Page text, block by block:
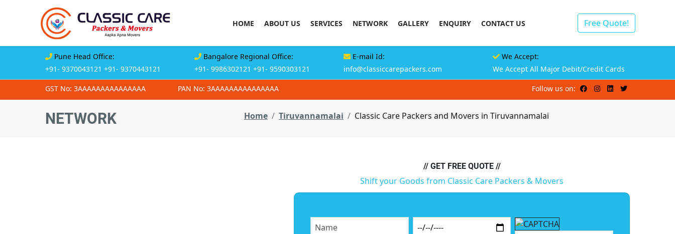
HOME ABOUT US SERVICES NETWORK GALLERY ENQUIRY CONTACT US Free Quote!
Pune Head Office:
+91- 9370043121 +91- 9370443121
Bangalore Regional Office:
+91- 9986302121 +91- 9590303121
E-mail Id:
info@classiccarepackers.com
We Accept:
We Accept All Major Debit/Credit Cards
GST No: 3AAAAAAAAAAAAAAA PAN No: 3AAAAAAAAAAAAAAA Follow us on:
NETWORK Home Tiruvannamalai Classic Care Packers and Movers in Tiruvannamalai
// GET FREE QUOTE //
Shift your Goods from Classic Care Packers & Movers